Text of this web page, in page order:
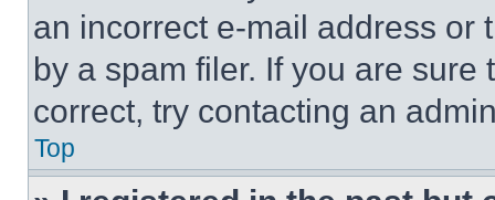
an incorrect e-mail address or
by a spam filer. If you are
correct, try contacting an
Top